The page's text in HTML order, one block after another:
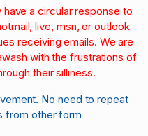
a circular response to
live, msn, or outlook
receiving emails. We are
with the frustrations of
their silliness.
No need to repeat
from other form